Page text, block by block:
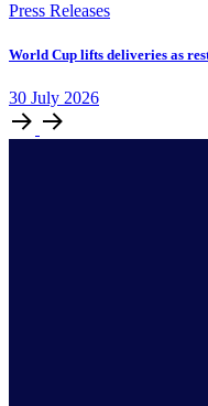
Press Releases
World Cup lifts deliveries as
30 July 2026